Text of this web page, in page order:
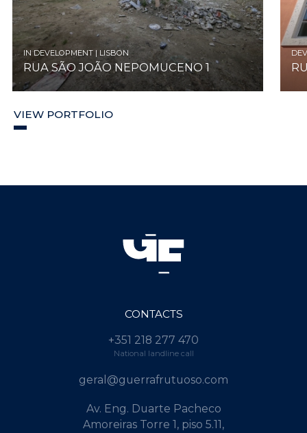
IN DEVELOPMENT | LISBON
RUA SÃO JOÃO NEPOMUCENO 1
VIEW PORTFOLIO
CONTACTS
+351 218 277 470
National landline call
geral@guerrafrutuoso.com
Av. Eng. Duarte Pacheco
Amoreiras Torre 1, piso 5.11,